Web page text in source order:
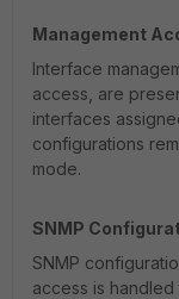
Management
Interface
access, are
interfaces
configurations
mode.
SNMP
SNMP
access is handled